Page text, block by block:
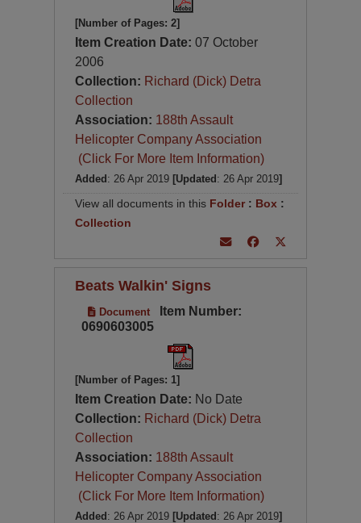
[Number of Pages: 2]
Item Creation Date:07 October
2006
Collection: Richard (Dick) Detra
Collection
Association: 188th Assault
Helicopter Company Association
(Click For More Item Information)
Added : 26 Apr 2019 [Updated : 26 Apr 2019]
View all documents in this Folder: Box :
Collection
Beats Walkin' Signs
Document
Item Number:
0690603005
[Number of Pages: 1]
Item Creation Date: No Date
Collection: Richard (Dick) Detra
Collection
Association: 188th Assault
Helicopter Company Association
(Click For More Item Information)
Added : 26 Apr 2019 [Updated : 26 Apr 2019]